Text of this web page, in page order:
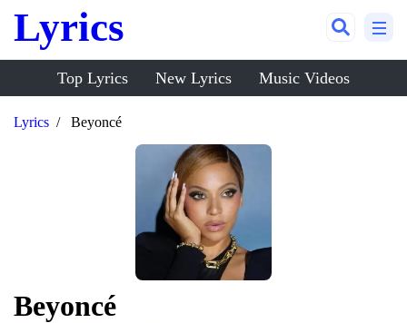
Lyrics
Top Lyrics New Lyrics Music Videos
Lyrics Beyoncé
Beyoncé